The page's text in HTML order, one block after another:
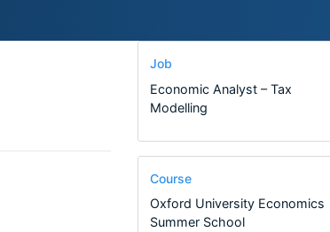
Job
Economic Analyst – Tax
Modelling
Course
Oxford University Economics
Summer School